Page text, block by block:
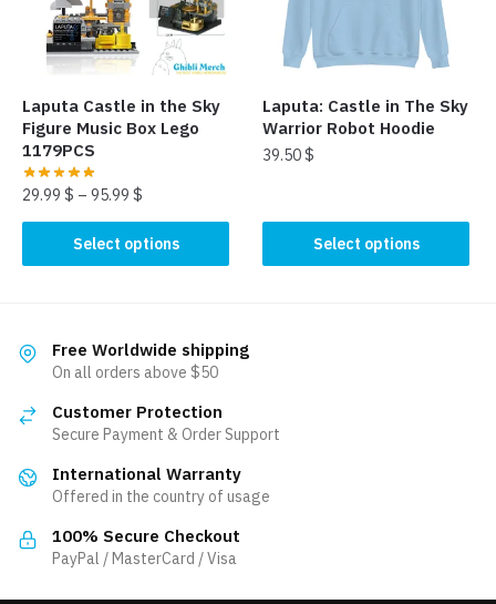
chosen
the
product
page
chosen
product
page
Laputa Castle in the Sky
Figure Music Box Lego
1179PCS
29.99 $ – 95.99 $
Select options
product
variants.
The
may
chosen
the
product
Laputa: Castle in The Sky
Warrior Robot Hoodie
39.50$
Select options
product
chosen
the
Free Worldwide shipping
On all orders above $50
Customer Protection
Secure Payment & Order Support
International Warranty
Offered in the country of usage
100% Secure Checkout
PayPal / MasterCard / Visa